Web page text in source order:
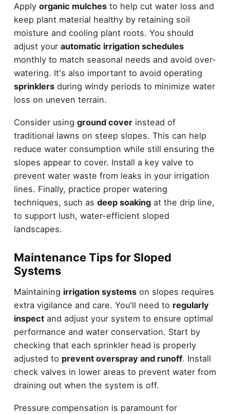
Apply organic mulchesto help cut water loss and
keep plant material healthy by retaining soil
moisture and cooling plant roots. You should
adjust your automatic irrigation schedules
monthly to match seasonal needs and avoid over-
watering. It's also important to avoid operating
sprinklersduring windy periods to minimize water
loss on uneven terrain.
Consider using ground coverinstead of
traditional lawns on steep slopes. This can help
reduce water consumption while still ensuring the
slopes appear to cover. Install a key valve to
prevent water waste from leaks in your irrigation
lines. Finally, practice proper watering
techniques, such as deep soakingat the drip line,
to support lush, water-efficient sloped
landscapes.
Maintenance Tips for Sloped
Systems
Maintaining irrigation systemson slopes requires
extra vigilance and care. You'll need to regularly
inspectand adjust your system to ensure optimal
performance and water conservation. Start by
checking that each sprinkler head is properly
adjusted to prevent overspray and runoff. Install
check valves in lower areas to prevent water from
draining out when the system is off.
Pressure compensation is paramount for